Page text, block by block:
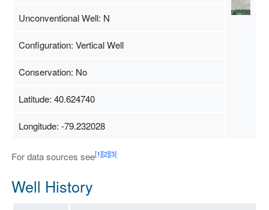
Unconventional Well: N
Configuration: Vertical Well
Conservation: No
Latitude: 40.624740
Longitude: -79.232028
For data sources see[1][2][3]
Well History